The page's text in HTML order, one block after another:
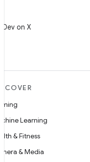
on X
Learning
& Fitness
& Media